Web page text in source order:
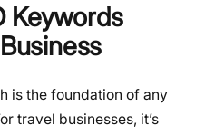
Keywords
is the foundation of any
travel businesses, it’s